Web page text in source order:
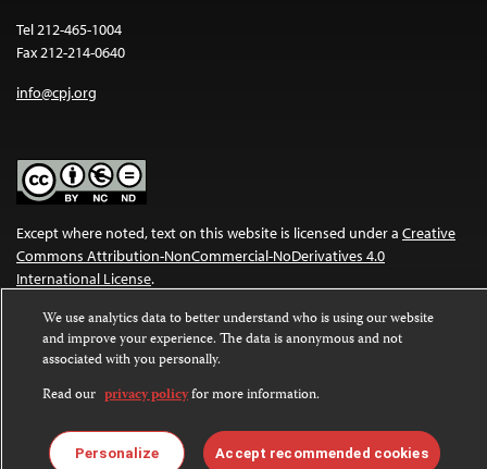
Tel 212-465-1004
Fax 212-214-0640
info@cpj.org
Except where noted, text on this website is licensed under a Creative
Commons Attribution-NonCommercial-NoDerivatives 4.0
International License.
Images and other media are not covered by the Creative Commons
license. For more information about permissions, see ourFAQs
We use analytics data to better understand who is using our website
and improve your experience. The data is anonymous and not
associated with you personally.
Read our privacy policyfor more information.
Personalize Accept recommended cookies